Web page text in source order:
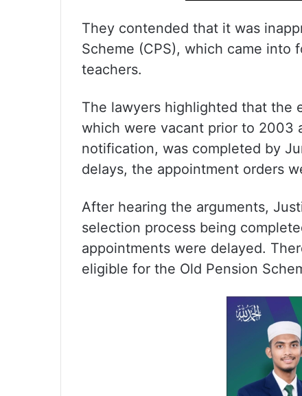
They contended that it was
Scheme (CPS), which came into
teachers.
The lawyers highlighted that the
which were vacant prior to 2003
notification, was completed by
delays, the appointment orders
After hearing the arguments,
selection process being
appointments were delayed.
eligible for the Old Pension